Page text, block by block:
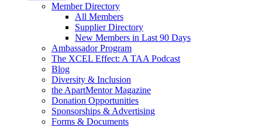
Member Directory
All Members
Supplier Directory
New Members in Last 90 Days
Ambassador Program
The XCEL Effect: A TAA Podcast
Blog
Diversity & Inclusion
the ApartMentor Magazine
Donation Opportunities
Sponsorships & Advertising
Forms & Documents